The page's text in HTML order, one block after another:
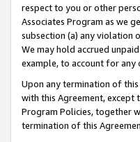
respect to you or other
Associates Program as we
subsection (a) any violation
We may hold accrued
example, to account for any
Upon any termination of
with this Agreement, except
Program Policies, together
termination of this